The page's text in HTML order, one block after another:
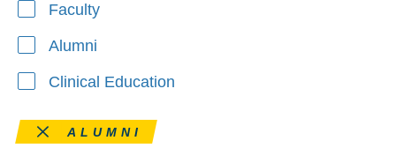
Faculty
Alumni
Clinical Education
Remove this filter
ALUMNI